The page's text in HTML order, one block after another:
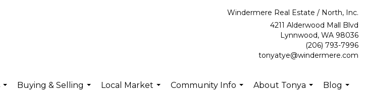
Windermere Real Estate / North, Inc.
4211 Alderwood Mall Blvd
Lynnwood, WA 98036
(206) 793-7996
tonyatye@windermere.com
Buying & Selling
Local Market
Community Info
About Tonya
Blog